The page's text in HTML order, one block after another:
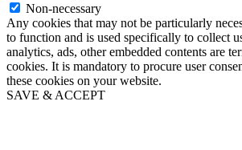
Non-necessary
Any cookies that may not be particularly
to function and is used specifically to collect
analytics, ads, other embedded contents are
cookies. It is mandatory to procure user
these cookies on your website.
SAVE & ACCEPT